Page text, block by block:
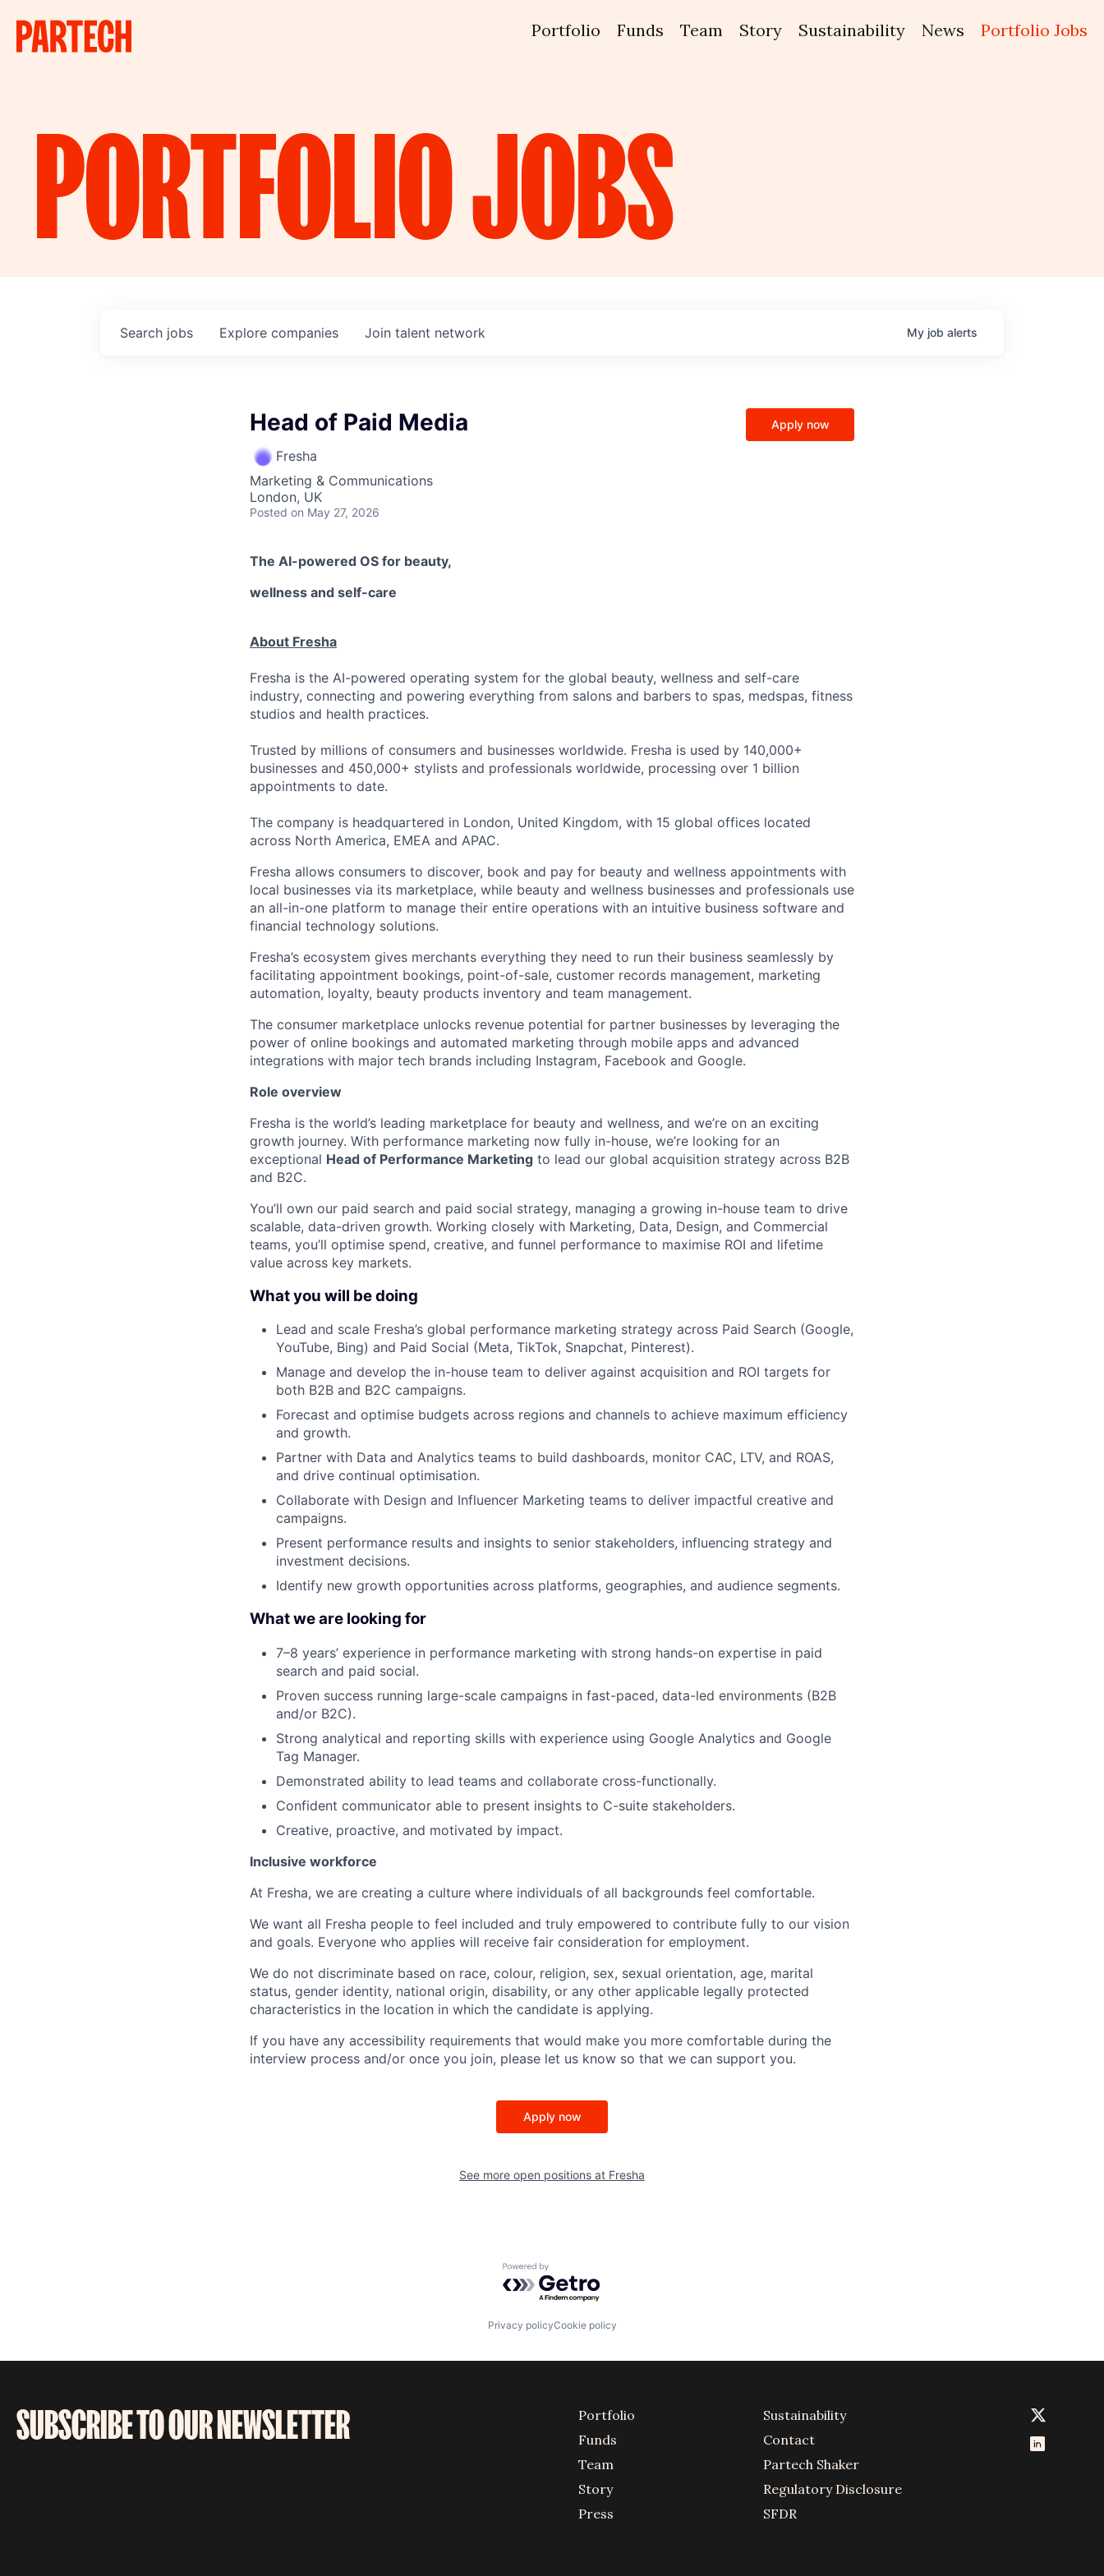
Portfolio Funds Team Story Sustainability News Portfolio Jobs
PORTFOLIOJOBS
Search jobs Explore companies Join talent network My job alerts
Head of Paid Media
Fresha
Marketing & Communications
London, UK
Posted on May 27, 2026
Apply now
The AI-powered OS for beauty,
wellness and self-care
About Fresha
Fresha is the AI-powered operating system for the global beauty, wellness and self-care
industry, connecting and powering everything from salons and barbers to spas, medspas, fitness
studios and health practices.
Trusted by millions of consumers and businesses worldwide. Fresha is used by 140,000+
businesses and 450,000+ stylists and professionals worldwide, processing over 1 billion
appointments to date.
The company is headquartered in London, United Kingdom, with 15 global offices located
across North America, EMEA and APAC.
Fresha allows consumers to discover, book and pay for beauty and wellness appointments with
local businesses via its marketplace, while beauty and wellness businesses and professionals use
an all-in-one platform to manage their entire operations with an intuitive business software and
financial technology solutions.
Fresha’s ecosystem gives merchants everything they need to run their business seamlessly by
facilitating appointment bookings, point-of-sale, customer records management, marketing
automation, loyalty, beauty products inventory and team management.
The consumer marketplace unlocks revenue potential for partner businesses by leveraging the
power of online bookings and automated marketing through mobile apps and advanced
integrations with major tech brands including Instagram, Facebook and Google.
Role overview
Fresha is the world’s leading marketplace for beauty and wellness, and we’re on an exciting
growth journey. With performance marketing now fully in-house, we’re looking for an
exceptional Head of Performance Marketing to lead our global acquisition strategy across B2B
and B2C.
You’ll own our paid search and paid social strategy, managing a growing in-house team to drive
scalable, data-driven growth. Working closely with Marketing, Data, Design, and Commercial
teams, you’ll optimise spend, creative, and funnel performance to maximise ROI and lifetime
value across key markets.
What you will be doing
Lead and scale Fresha’s global performance marketing strategy across Paid Search (Google,
YouTube, Bing) and Paid Social (Meta, TikTok, Snapchat, Pinterest).
Manage and develop the in-house team to deliver against acquisition and ROI targets for
both B2B and B2C campaigns.
Forecast and optimise budgets across regions and channels to achieve maximum efficiency
and growth.
Partner with Data and Analytics teams to build dashboards, monitor CAC, LTV, and ROAS,
and drive continual optimisation.
Collaborate with Design and Influencer Marketing teams to deliver impactful creative and
campaigns.
Present performance results and insights to senior stakeholders, influencing strategy and
investment decisions.
Identify new growth opportunities across platforms, geographies, and audience segments.
What we are looking for
7–8 years’ experience in performance marketing with strong hands-on expertise in paid
search and paid social.
Proven success running large-scale campaigns in fast-paced, data-led environments (B2B
and/or B2C).
Strong analytical and reporting skills with experience using Google Analytics and Google
Tag Manager.
Demonstrated ability to lead teams and collaborate cross-functionally.
Confident communicator able to present insights to C-suite stakeholders.
Creative, proactive, and motivated by impact.
Inclusive workforce
At Fresha, we are creating a culture where individuals of all backgrounds feel comfortable.
We want all Fresha people to feel included and truly empowered to contribute fully to our vision
and goals. Everyone who applies will receive fair consideration for employment.
We do not discriminate based on race, colour, religion, sex, sexual orientation, age, marital
status, gender identity, national origin, disability, or any other applicable legally protected
characteristics in the location in which the candidate is applying.
If you have any accessibility requirements that would make you more comfortable during the
interview process and/or once you join, please let us know so that we can support you.
Apply now
See more open positions at Fresha
Powered by Getro.com
Privacy policyCookie policy
SUBSCRIBE TO OUR NEWSLETTER
Portfolio
Funds
Team
Story
Press
Sustainability
Contact
Partech Shaker
Regulatory Disclosure
SFDR